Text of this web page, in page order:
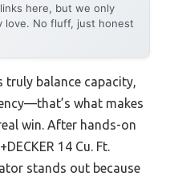
here, but we only
love. No fluff, just honest
truly balance capacity,
what makes
win. After hands-on
14 Cu. Ft.
stands out because